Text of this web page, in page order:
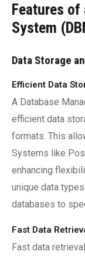
Features of
System
Data Storage
Efficient Data
A Database
efficient data
formats. This
Systems like
enhancing
unique data
databases to
Fast Data
Fast data